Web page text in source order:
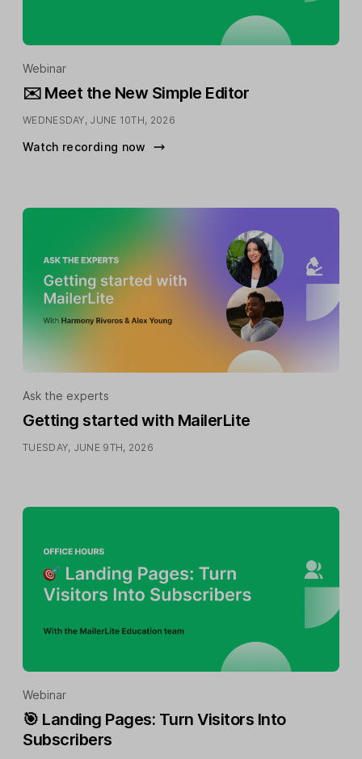
Webinar
✉️ Meet the New Simple Editor
WEDNESDAY, JUNE 10TH, 2026
Watch recording now
Ask the experts
Getting started with MailerLite
TUESDAY, JUNE 9TH, 2026
Webinar
🎯 Landing Pages: Turn Visitors Into
Subscribers